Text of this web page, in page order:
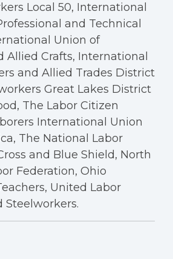
Local 50, International
and Technical
Union of
Allied Crafts, International
and Allied Trades District
Great Lakes District
The Labor Citizen
International Union
The National Labor
and Blue Shield, North
Federation, Ohio
United Labor
Steelworkers.